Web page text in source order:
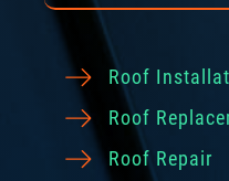
Roof
Roof
Roof Repair